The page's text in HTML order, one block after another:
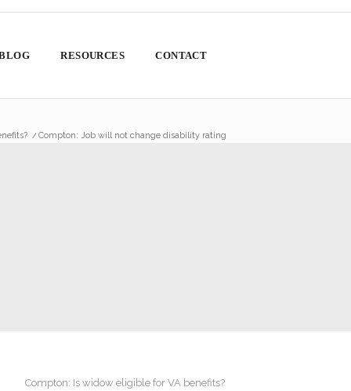
RESOURCES CONTACT
/ Compton: Job will not change disability rating
Compton: Is widow eligible for VA benefits?